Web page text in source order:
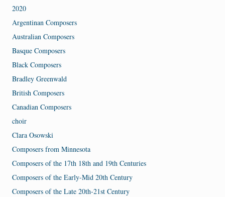
2020
Argentinan Composers
Australian Composers
Basque Composers
Black Composers
Bradley Greenwald
British Composers
Canadian Composers
choir
Clara Osowski
Composers from Minnesota
Composers of the 17th 18th and 19th Centuries
Composers of the Early-Mid 20th Century
Composers of the Late 20th-21st Century